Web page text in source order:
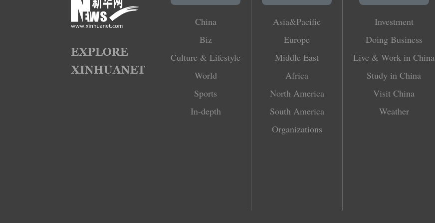
China
Biz
Culture & Lifestyle
World
Sports
In-depth
Asia&Pacific
Europe
Middle East
Africa
North America
South America
Organizations
Investment
Doing Business
Live & Work in China
Study in China
Visit China
Weather